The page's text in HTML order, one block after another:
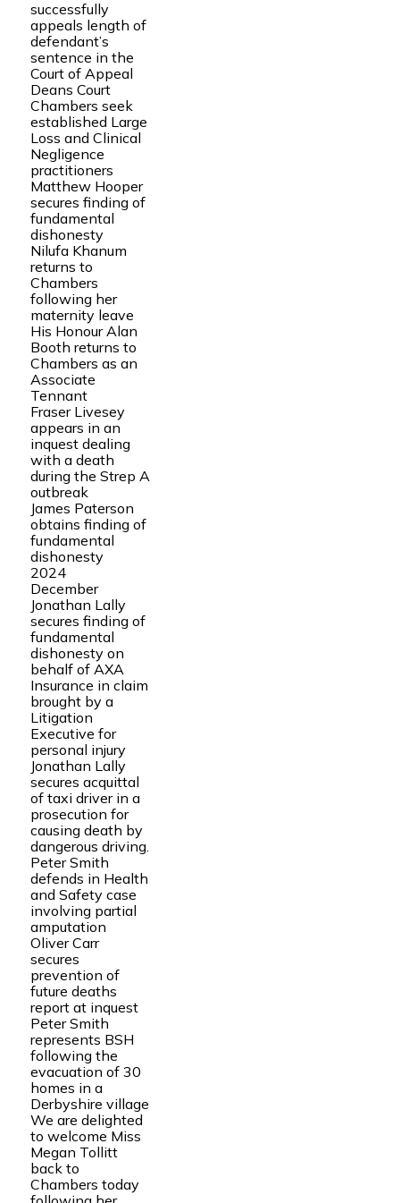
successfully
appeals length of
defendant’s
sentence in the
Court of Appeal
Deans Court
Chambers seek
established Large
Loss and Clinical
Negligence
practitioners
Matthew Hooper
secures finding of
fundamental
dishonesty
Nilufa Khanum
returns to
Chambers
following her
maternity leave
His Honour Alan
Booth returns to
Chambers as an
Associate
Tennant
Fraser Livesey
appears in an
inquest dealing
with a death
during the Strep A
outbreak
James Paterson
obtains finding of
fundamental
dishonesty
2024
December
Jonathan Lally
secures finding of
fundamental
dishonesty on
behalf of AXA
Insurance in claim
brought by a
Litigation
Executive for
personal injury
Jonathan Lally
secures acquittal
of taxi driver in a
prosecution for
causing death by
dangerous driving.
Peter Smith
defends in Health
and Safety case
involving partial
amputation
Oliver Carr
secures
prevention of
future deaths
report at inquest
Peter Smith
represents BSH
following the
evacuation of 30
homes in a
Derbyshire village
We are delighted
to welcome Miss
Megan Tollitt
back to
Chambers today